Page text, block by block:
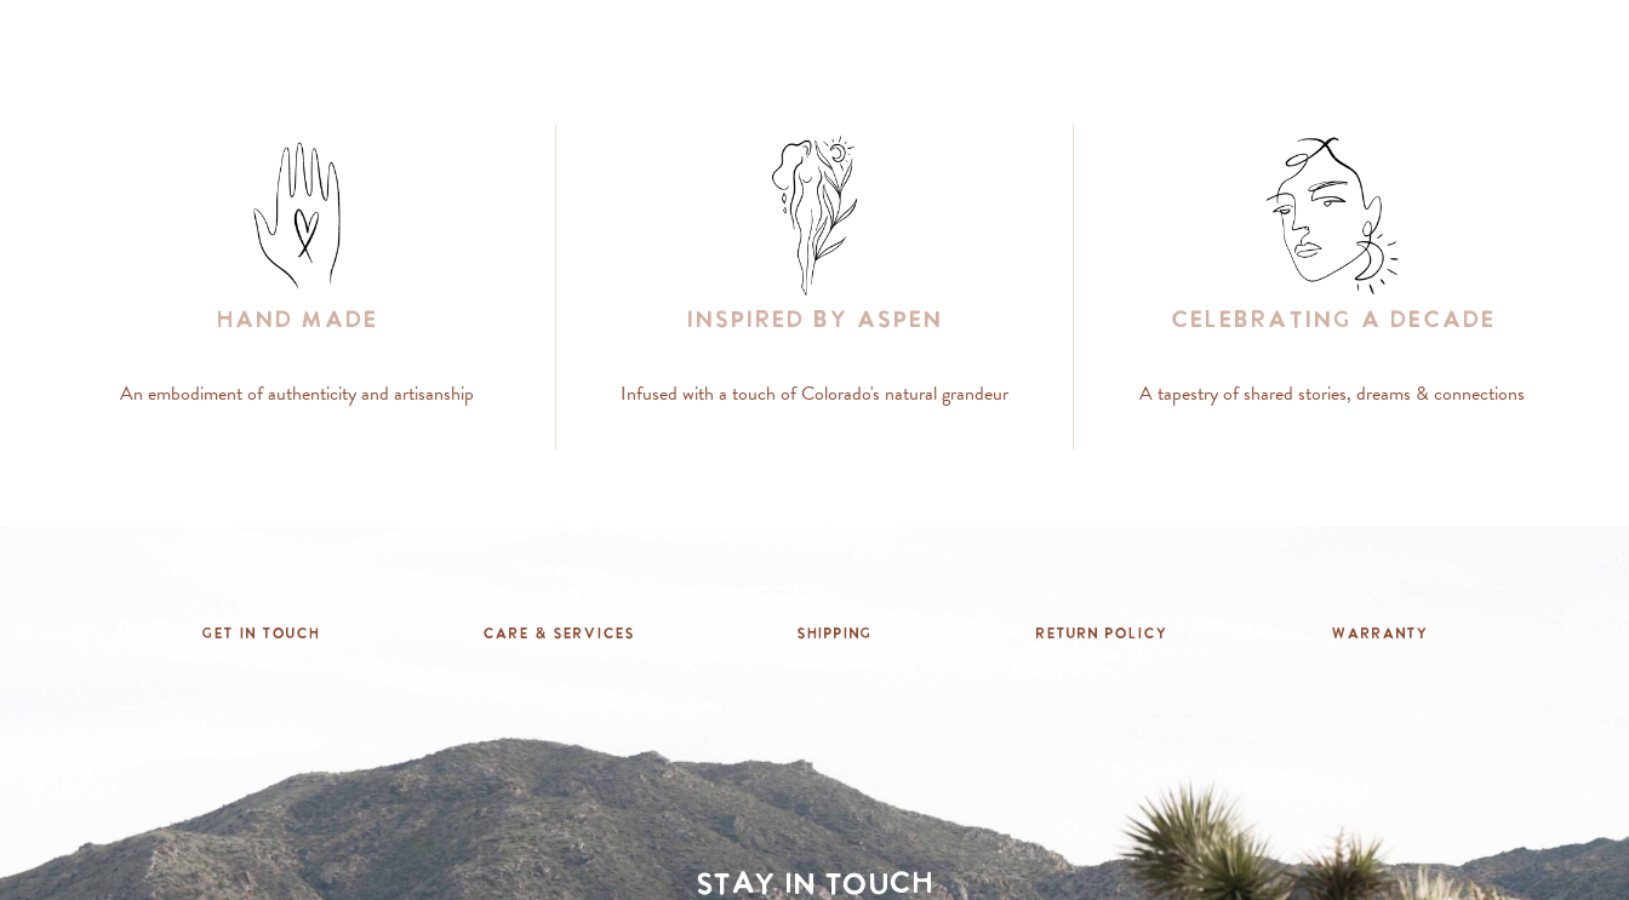
Hand Made
An embodiment of authenticity and artisanship
Inspired By Aspen
Infused with a touch of Colorado's natural grandeur
Celebrating A Decade
A tapestry of shared stories, dreams & connections
Get In Touch Care & Services Shipping Return Policy Warranty
Stay in touch